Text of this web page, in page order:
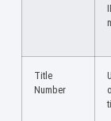
Title
Number